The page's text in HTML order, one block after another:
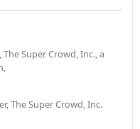
Super Crowd, Inc., a
The Super Crowd, Inc.